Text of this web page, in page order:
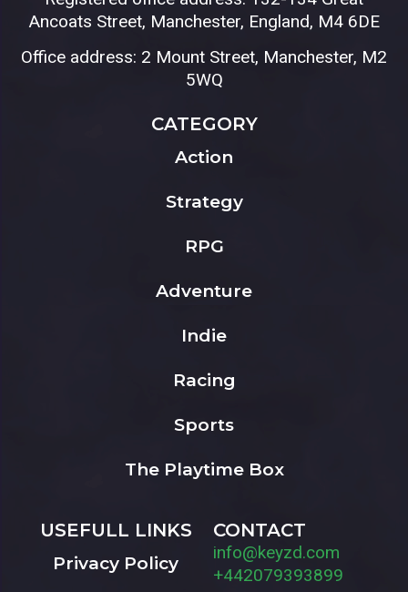
Ancoats Street, Manchester, England, M4 6DE
Office address: 2 Mount Street, Manchester, M2
5WQ
CATEGORY
Action
Strategy
RPG
Adventure
Indie
Racing
Sports
The Playtime Box
USEFULL LINKS
Privacy Policy
CONTACT
info@keyzd.com
+442079393899